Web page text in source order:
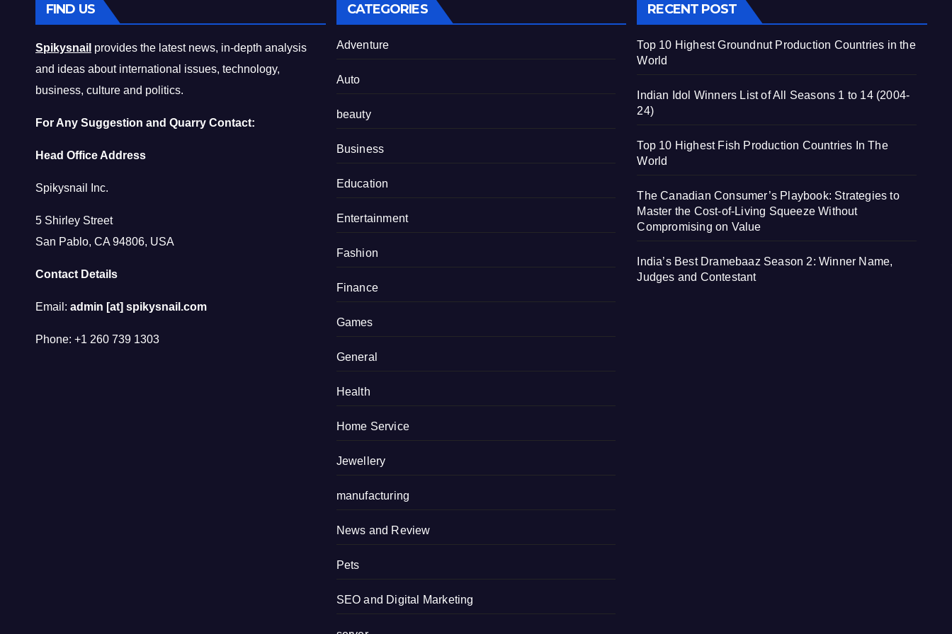
FIND US
Spikysnail provides the latest news, in-depth analysis
and ideas about international issues, technology,
business, culture and politics.
For Any Suggestion and Quarry Contact:
Head Office Address
Spikysnail Inc.
5 Shirley Street
San Pablo, CA 94806, USA
Contact Details
Email: admin [at] spikysnail.com
Phone: +1 260 739 1303
CATEGORIES
Adventure
Auto
beauty
Business
Education
Entertainment
Fashion
Finance
Games
General
Health
Home Service
Jewellery
manufacturing
News and Review
Pets
SEO and Digital Marketing
RECENT POST
Top 10 Highest Groundnut Production Countries in the
World
Indian Idol Winners List of All Seasons 1 to 14 (2004-
24)
Top 10 Highest Fish Production Countries In The
World
The Canadian Consumer’s Playbook: Strategies to
Master the Cost-of-Living Squeeze Without
Compromising on Value
India’s Best Dramebaaz Season 2: Winner Name,
Judges and Contestant